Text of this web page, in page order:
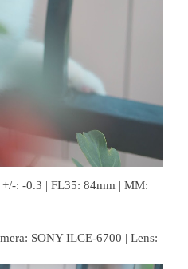
+/-: -0.3 | FL35: 84mm | MM:
SONY ILCE-6700 | Lens: